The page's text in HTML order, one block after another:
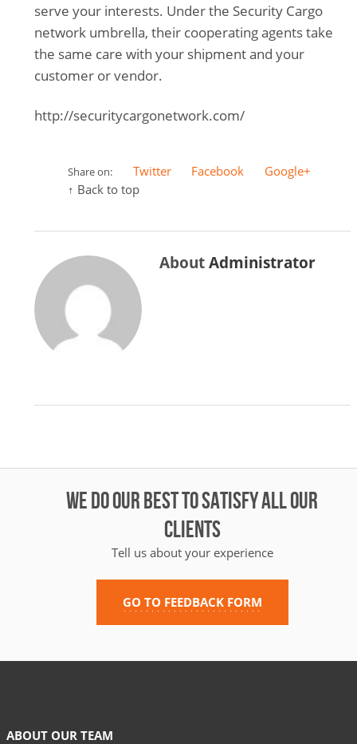
serve your interests. Under the Security Cargo
network umbrella, their cooperating agents take
the same care with your shipment and your
customer or vendor.
http://securitycargonetwork.com/
Share on: Twitter Facebook
Google+
↑ Back to top
AboutAdministrator
WE DO OUR BEST TO SATISFY ALL OUR
CLIENTS
Tell us about your experience
GO TO FEEDBACK FORM
ABOUT OUR TEAM